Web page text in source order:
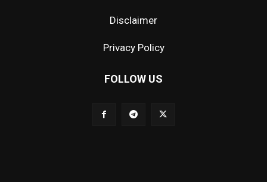
Disclaimer
Privacy Policy
FOLLOW US